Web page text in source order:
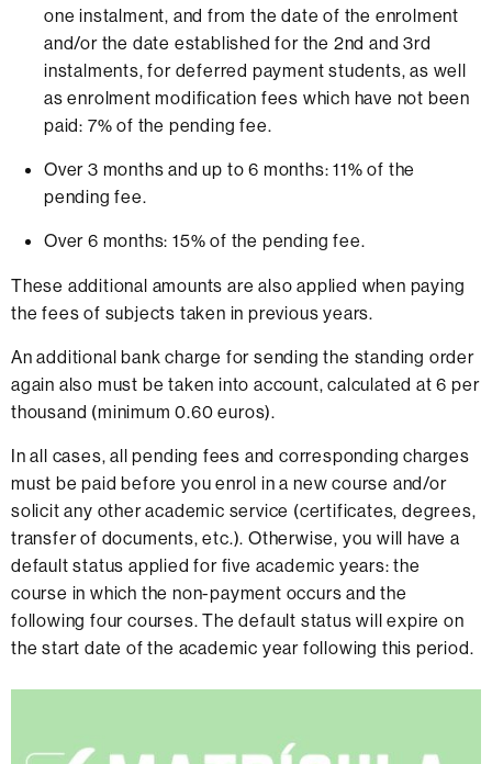
one instalment, and from the date of the enrolment
and/or the date established for the 2nd and 3rd
instalments, for deferred payment students, as well
as enrolment modification fees which have not been
paid: 7% of the pending fee.
Over 3 months and up to 6 months: 11% of the
pending fee.
Over 6 months: 15% of the pending fee.
These additional amounts are also applied when paying
the fees of subjects taken in previous years.
An additional bank charge for sending the standing order
again also must be taken into account, calculated at 6 per
thousand (minimum 0.60 euros).
In all cases, all pending fees and corresponding charges
must be paid before you enrol in a new course and/or
solicit any other academic service (certificates, degrees,
transfer of documents, etc.). Otherwise, you will have a
default status applied for five academic years: the
course in which the non-payment occurs and the
following four courses. The default status will expire on
the start date of the academic year following this period.
Extra